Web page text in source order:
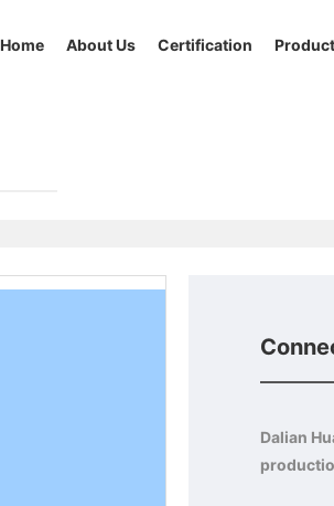
Home About Us Certification
Dalian